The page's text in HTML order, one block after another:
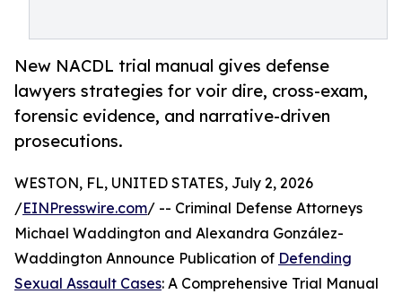
New NACDL trial manual gives defense
lawyers strategies for voir dire, cross-exam,
forensic evidence, and narrative-driven
prosecutions.
WESTON, FL, UNITED STATES, July 2, 2026
/EINPresswire.com/ -- Criminal Defense Attorneys
Michael Waddington and Alexandra González-
Waddington Announce Publication of Defending
Sexual Assault Cases: A Comprehensive Trial Manual